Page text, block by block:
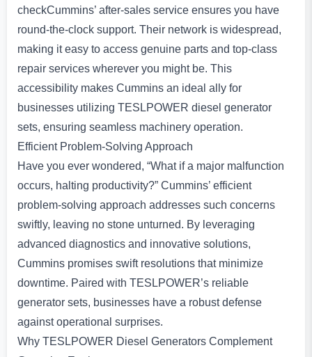
checkCummins’ after-sales service ensures you have
round-the-clock support. Their network is widespread,
making it easy to access genuine parts and top-class
repair services wherever you might be. This
accessibility makes Cummins an ideal ally for
businesses utilizing TESLPOWER diesel generator
sets, ensuring seamless machinery operation.
Efficient Problem-Solving Approach
Have you ever wondered, “What if a major malfunction
occurs, halting productivity?” Cummins’ efficient
problem-solving approach addresses such concerns
swiftly, leaving no stone unturned. By leveraging
advanced diagnostics and innovative solutions,
Cummins promises swift resolutions that minimize
downtime. Paired with TESLPOWER’s reliable
generator sets, businesses have a robust defense
against operational surprises.
Why TESLPOWER Diesel Generators Complement